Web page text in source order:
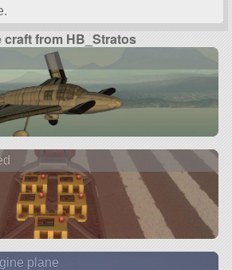
craft from HB_Stratos
plane